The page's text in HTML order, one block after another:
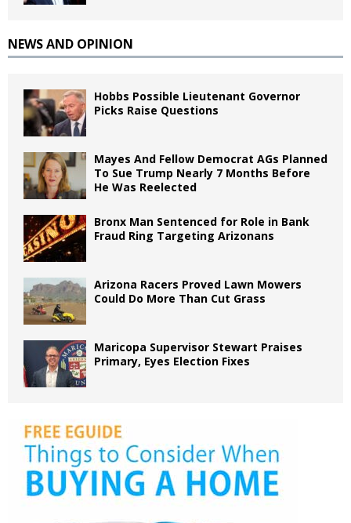
NEWS AND OPINION
Hobbs Possible Lieutenant Governor
Picks Raise Questions
Mayes And Fellow Democrat AGs Planned
To Sue Trump Nearly 7 Months Before
He Was Reelected
Bronx Man Sentenced for Role in Bank
Fraud Ring Targeting Arizonans
Arizona Racers Proved Lawn Mowers
Could Do More Than Cut Grass
Maricopa Supervisor Stewart Praises
Primary, Eyes Election Fixes